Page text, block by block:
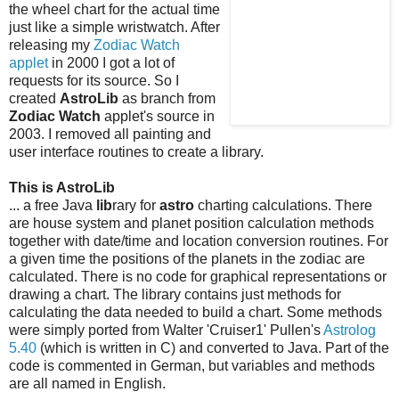
the wheel chart for the actual time
just like a simple wristwatch. After
releasing my Zodiac Watch
appletin 2000 I got a lot of
requests for its source. So I
created AstroLib as branch from
Zodiac Watch applet's source in
2003. I removed all painting and
user interface routines to create a library.
This is AstroLib
... a free Java library for astro charting calculations. There
are house system and planet position calculation methods
together with date/time and location conversion routines. For
a given time the positions of the planets in the zodiac are
calculated. There is no code for graphical representations or
drawing a chart. The library contains just methods for
calculating the data needed to build a chart. Some methods
were simply ported from Walter 'Cruiser1' Pullen'sAstrolog
5.40 (which is written in C) and converted to Java. Part of the
code is commented in German, but variables and methods
are all named in English.